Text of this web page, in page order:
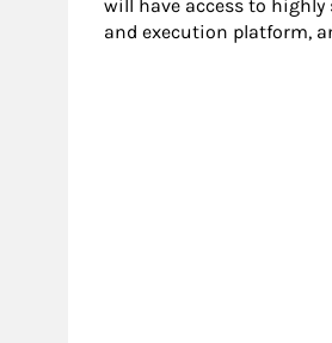
will have access to
and execution platform,